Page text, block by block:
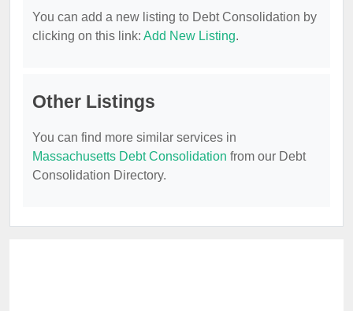
You can add a new listing to Debt Consolidation by
clicking on this link: Add New Listing.
Other Listings
You can find more similar services in
Massachusetts Debt Consolidation from our Debt
Consolidation Directory.